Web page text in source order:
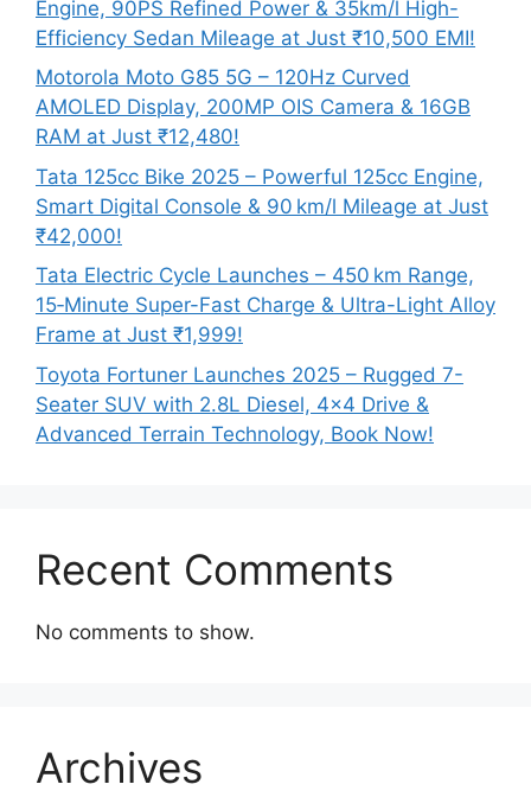
Engine, 90PS Refined Power & 35km/l High-
Efficiency Sedan Mileage at Just ₹10,500 EMI!
Motorola Moto G85 5G – 120Hz Curved
AMOLED Display, 200MP OIS Camera & 16GB
RAM at Just ₹12,480!
Tata 125cc Bike 2025 – Powerful 125cc Engine,
Smart Digital Console & 90 km/l Mileage at Just
₹42,000!
Tata Electric Cycle Launches – 450 km Range,
15‑Minute Super-Fast Charge & Ultra-Light Alloy
Frame at Just ₹1,999!
Toyota Fortuner Launches 2025 – Rugged 7-
Seater SUV with 2.8L Diesel, 4×4 Drive &
Advanced Terrain Technology, Book Now!
Recent Comments
No comments to show.
Archives